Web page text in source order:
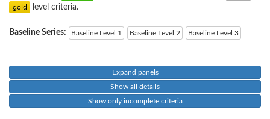
level criteria.
Baseline Series: Baseline Level 1 Baseline Level 2 Baseline Level 3
Expand panels
Show all details
Show only incomplete criteria